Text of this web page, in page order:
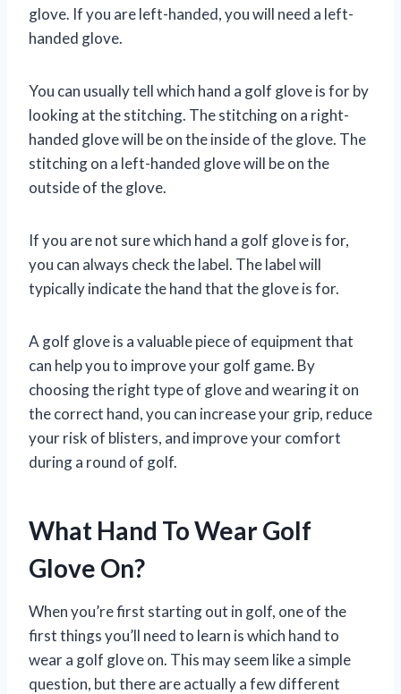
glove. If you are left-handed, you will need a left-
handed glove.
You can usually tell which hand a golf glove is for by
looking at the stitching. The stitching on a right-
handed glove will be on the inside of the glove. The
stitching on a left-handed glove will be on the
outside of the glove.
If you are not sure which hand a golf glove is for,
you can always check the label. The label will
typically indicate the hand that the glove is for.
A golf glove is a valuable piece of equipment that
can help you to improve your golf game. By
choosing the right type of glove and wearing it on
the correct hand, you can increase your grip, reduce
your risk of blisters, and improve your comfort
during a round of golf.
What Hand To Wear Golf
Glove On?
When you’re first starting out in golf, one of the
first things you’ll need to learn is which hand to
wear a golf glove on. This may seem like a simple
question, but there are actually a few different